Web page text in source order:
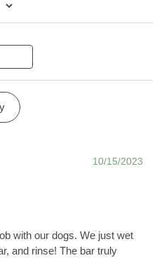
10/15/2023
with our dogs. We just wet
and rinse! The bar truly